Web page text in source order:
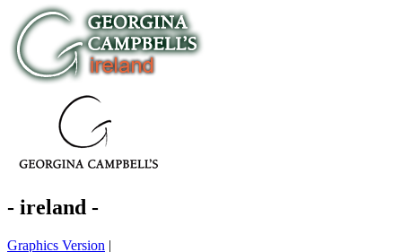
- ireland -
Graphics Version |